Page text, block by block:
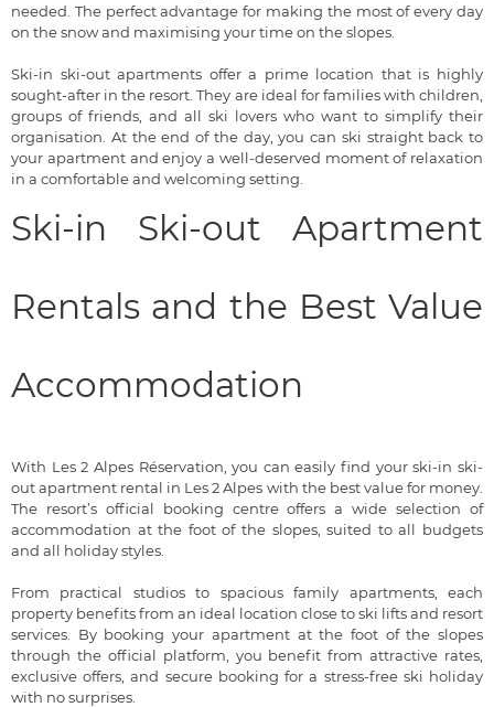
needed. The perfect advantage for making the most of every day
on the snow and maximising your time on the slopes.
Ski-in ski-out apartments offer a prime location that is highly
sought-after in the resort. They are ideal for families with children,
groups of friends, and all ski lovers who want to simplify their
organisation. At the end of the day, you can ski straight back to
your apartment and enjoy a well-deserved moment of relaxation
in a comfortable and welcoming setting.
Ski-in Ski-out Apartment
Rentals and the Best Value
Accommodation
With Les 2 Alpes Réservation, you can easily find your ski-in ski-
out apartment rental in Les 2 Alpes with the best value for money.
The resort’s official booking centre offers a wide selection of
accommodation at the foot of the slopes, suited to all budgets
and all holiday styles.
From practical studios to spacious family apartments, each
property benefits from an ideal location close to ski lifts and resort
services. By booking your apartment at the foot of the slopes
through the official platform, you benefit from attractive rates,
exclusive offers, and secure booking for a stress-free ski holiday
with no surprises.